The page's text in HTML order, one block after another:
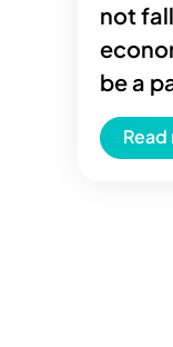
not
be a
Read